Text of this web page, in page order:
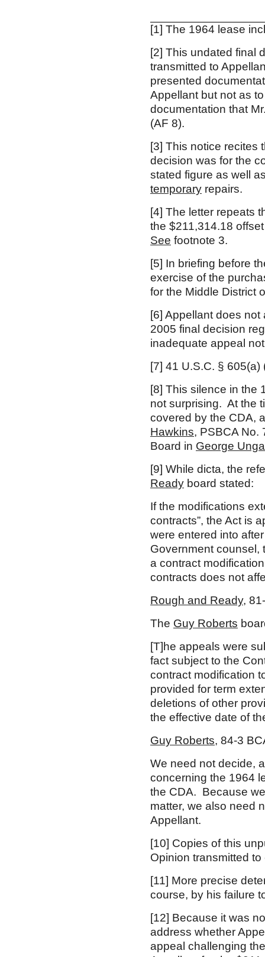
[1] The 1964 lease
[2] This undated final
transmitted to
presented
Appellant but not as
documentation that
(AF 8).
[3] This notice recites
decision was for the
stated figure as well
temporary repairs.
[4] The letter repeats
the $211,314.18
See footnote 3.
[5] In briefing before
exercise of the
for the Middle District
[6] Appellant does not
2005 final decision
inadequate appeal
[7] 41 U.S.C. §
[8] This silence in the
not surprising. At the
covered by the CDA,
Hawkins, PSBCA
Board in George
[9] While dicta, the
Ready board stated:
If the modifications
contracts”, the Act is
were entered into
Government counsel,
a contract
contracts does not
Rough and Ready,
The Guy Roberts
[T]he appeals were
fact subject to the
contract modification
provided for term
deletions of other
the effective date of
Guy Roberts, 84-3
We need not decide,
concerning the 1964
the CDA. Because
matter, we also need
Appellant.
[10] Copies of this
Opinion transmitted
[11] More precise
course, by his failure
[12] Because it was
address whether
appeal challenging